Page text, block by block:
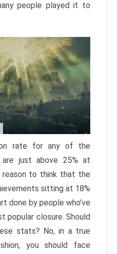
people played it to
rate for any of the
are just above 25% at
reason to think that the
sitting at 18%
done by people who’ve
popular closure. Should
stats? No, in a true
you should face